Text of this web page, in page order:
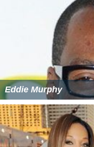
Eddie Murphy